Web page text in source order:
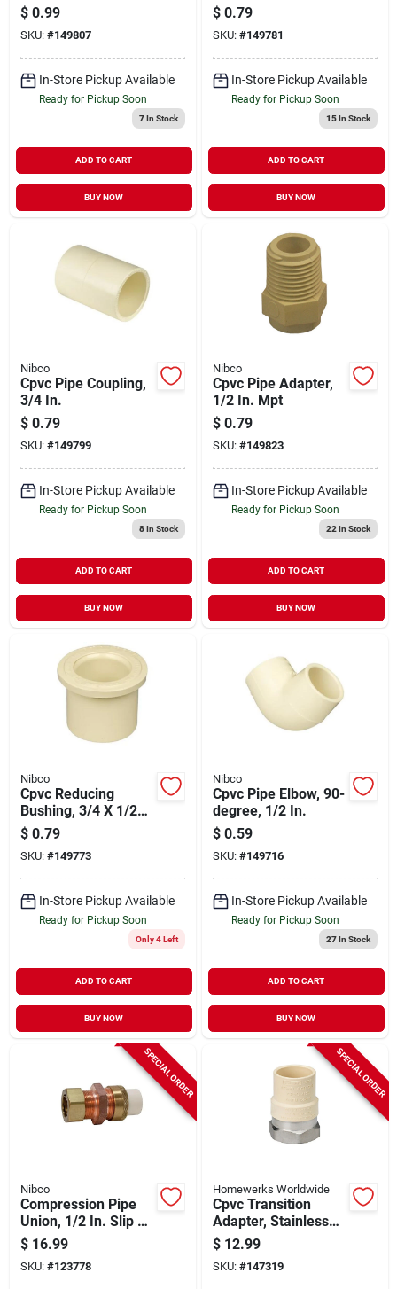
$ 0.99
SKU: #149807
In-Store Pickup Available
Ready for Pickup Soon
7In Stock
ADD TO CART
BUY NOW
$ 0.79
SKU: #149781
In-Store Pickup Available
Ready for Pickup Soon
15In Stock
ADD TO CART
BUY NOW
Nibco
Cpvc Pipe Coupling,
3/4 In.
$ 0.79
SKU: #149799
In-Store Pickup Available
Ready for Pickup Soon
8In Stock
ADD TO CART
BUY NOW
Nibco
Cpvc Pipe Adapter,
1/2 In. Mpt
$ 0.79
SKU: #149823
In-Store Pickup Available
Ready for Pickup Soon
22 In Stock
ADD TO CART
BUY NOW
Nibco
Cpvc Reducing
Bushing, 3/4 X 1/2
In.
$ 0.79
SKU: #149773
In-Store Pickup Available
Ready for Pickup Soon
Only 4 Left
ADD TO CART
BUY NOW
Nibco
Cpvc Pipe Elbow, 90-
degree, 1/2 In.
$ 0.59
SKU: #149716
In-Store Pickup Available
Ready for Pickup Soon
27In Stock
ADD TO CART
BUY NOW
SPECIAL ORDER
Nibco
Compression Pipe
Union, 1/2 In. Slip X
Brass
$ 16.99
SKU: #123778
SPECIAL ORDER
Homewerks Worldwide
Cpvc Transition
Adapter, Stainless
Steel, 3/4 In. Fip
$ 12.99
SKU: #147319